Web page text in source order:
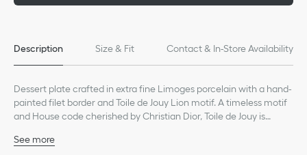
Description Size & Fit Contact & In-Store Availability
Dessert plate crafted in extra fine Limoges porcelain with a hand-
painted filet border and Toile de Jouy Lion motif. A timeless motif
and House code cherished by Christian Dior, Toile de Jouy is
a tribute to the founding couturier.
See more